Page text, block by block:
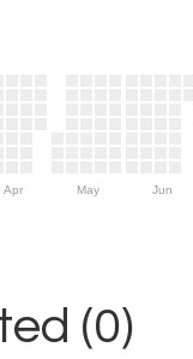
Apr May Jun
(0)